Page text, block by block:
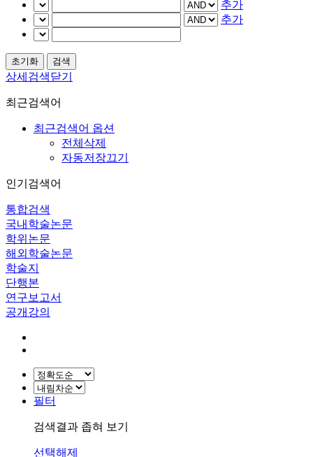
추가
추가
상세검색닫기
최근검색어
최근검색어 옵션
전체삭제
자동저장끄기
인기검색어
통합검색
국내학술논문
학위논문
해외학술논문
학술지
단행본
연구보고서
공개강의
필터
검색결과 좁혀 보기
선택해제